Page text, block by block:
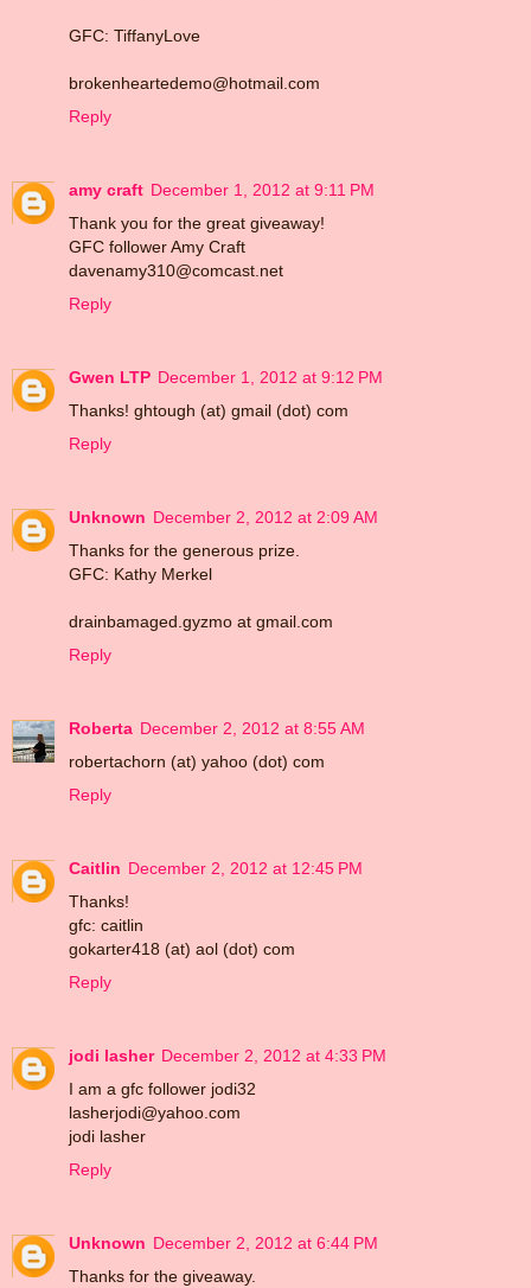
GFC: TiffanyLove
brokenheartedemo@hotmail.com
Reply
amy craft December 1, 2012 at 9:11 PM
Thank you for the great giveaway!
GFC follower Amy Craft
davenamy310@comcast.net
Reply
Gwen LTP December 1, 2012 at 9:12 PM
Thanks! ghtough (at) gmail (dot) com
Reply
Unknown December 2, 2012 at 2:09 AM
Thanks for the generous prize.
GFC: Kathy Merkel
drainbamaged.gyzmo at gmail.com
Reply
Roberta December 2, 2012 at 8:55 AM
robertachorn (at) yahoo (dot) com
Reply
Caitlin December 2, 2012 at 12:45 PM
Thanks!
gfc: caitlin
gokarter418 (at) aol (dot) com
Reply
jodi lasher December 2, 2012 at 4:33 PM
I am a gfc follower jodi32
lasherjodi@yahoo.com
jodi lasher
Reply
Unknown December 2, 2012 at 6:44 PM
Thanks for the giveaway.